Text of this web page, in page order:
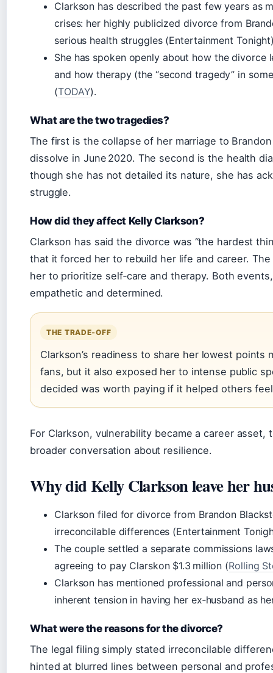
Clarkson has described the past few years as
crises: her highly publicized divorce from
serious health struggles (Entertainment
She has spoken openly about how the
and how therapy (the “second tragedy” in
(TODAY).
What are the two tragedies?
The first is the collapse of her marriage to
dissolve in June 2020. The second is the health
though she has not detailed its nature, she has
struggle.
How did they affect Kelly Clarkson?
Clarkson has said the divorce was “the hardest
that it forced her to rebuild her life and career.
her to prioritize self‑care and therapy. Both
empathetic and determined.
THE TRADE‑OFF
Clarkson’s readiness to share her lowest points
fans, but it also exposed her to intense public
decided was worth paying if it helped others
For Clarkson, vulnerability became a career
broader conversation about resilience.
Why did Kelly Clarkson leave her
Clarkson filed for divorce from Brandon
irreconcilable differences (Entertainment
The couple settled a separate commissions
agreeing to pay Clarskon $1.3 million (Rolling
Clarkson has mentioned professional and
inherent tension in having her ex‑husband as
What were the reasons for the divorce?
The legal filing simply stated irreconcilable
hinted at blurred lines between personal and